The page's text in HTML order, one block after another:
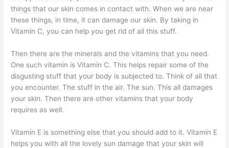
things that our skin comes in contact with. When we are near
these things, in time, it can damage our skin. By taking in
Vitamin C, you can help you get rid of all this stuff.
Then there are the minerals and the vitamins that you need.
One such vitamin is Vitamin C. This helps repair some of the
disgusting stuff that your body is subjected to. Think of all that
you encounter. The stuff in the air. The sun. This all damages
your skin. Then there are other vitamins that your body
requires as well.
Vitamin E is something else that you should add to it. Vitamin E
helps you with all the lovely sun damage that your skin will